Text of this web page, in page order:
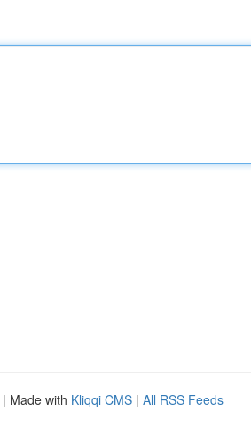
| Made with Kliqqi CMS | All RSS Feeds